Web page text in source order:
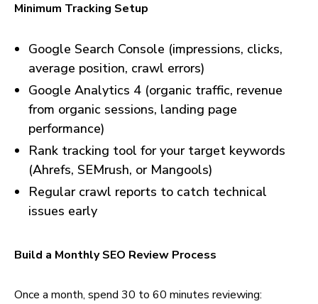
Minimum Tracking Setup
Google Search Console (impressions, clicks,
average position, crawl errors)
Google Analytics 4 (organic traffic, revenue
from organic sessions, landing page
performance)
Rank tracking tool for your target keywords
(Ahrefs, SEMrush, or Mangools)
Regular crawl reports to catch technical
issues early
Build a Monthly SEO Review Process
Once a month, spend 30 to 60 minutes reviewing: